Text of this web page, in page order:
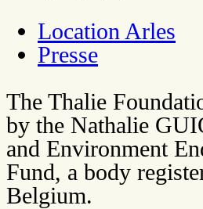
Location Arles
Presse
The Thalie
by the Nathalie
and Environment
Fund, a body
Belgium.